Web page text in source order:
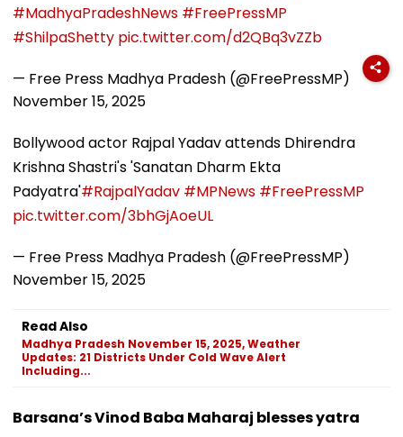
#MadhyaPradeshNews #FreePressMP
#ShilpaShetty pic.twitter.com/d2QBq3vZZb
— Free Press Madhya Pradesh (@FreePressMP)
November 15, 2025
Bollywood actor Rajpal Yadav attends Dhirendra
Krishna Shastri's 'Sanatan Dharm Ekta
Padyatra'#RajpalYadav #MPNews #FreePressMP
pic.twitter.com/3bhGjAoeUL
— Free Press Madhya Pradesh (@FreePressMP)
November 15, 2025
Read Also
Madhya Pradesh November 15, 2025, Weather
Updates: 21 Districts Under Cold Wave Alert
Including...
Barsana’s Vinod Baba Maharaj blesses yatra